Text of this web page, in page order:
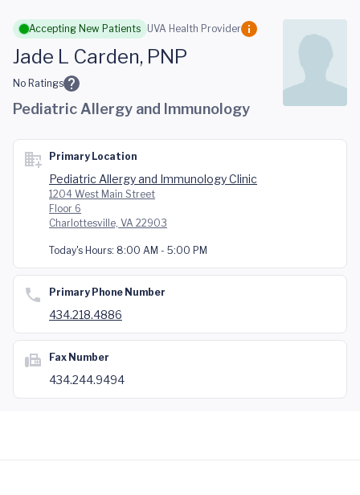
Skip to main content
Accepting New Patients UVA Health Provider
Jade L Carden, PNP
No Ratings
Pediatric Allergy and Immunology
Primary Location
Pediatric Allergy and Immunology Clinic
1204 West Main Street
Floor 6
Charlottesville, VA 22903
Today's Hours: 8:00 AM - 5:00 PM
Primary Phone Number
434.218.4886
Fax Number
434.244.9494